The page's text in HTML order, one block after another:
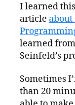
I learned
article
learned
Seinfeld’s
Sometimes
than 20